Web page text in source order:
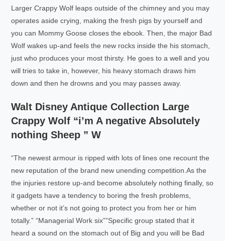
Larger Crappy Wolf leaps outside of the chimney and you may
operates aside crying, making the fresh pigs by yourself and
you can Mommy Goose closes the ebook. Then, the major Bad
Wolf wakes up-and feels the new rocks inside the his stomach,
just who produces your most thirsty. He goes to a well and you
will tries to take in, however, his heavy stomach draws him
down and then he drowns and you may passes away.
Walt Disney Antique Collection Large
Crappy Wolf “i’m A negative Absolutely
nothing Sheep ” W
“The newest armour is ripped with lots of lines one recount the
new reputation of the brand new unending competition.As the
the injuries restore up-and become absolutely nothing finally, so
it gadgets have a tendency to boring the fresh problems,
whether or not it’s not going to protect you from her or him
totally.” “Managerial Work six””Specific group stated that it
heard a sound on the stomach out of Big and you will be Bad